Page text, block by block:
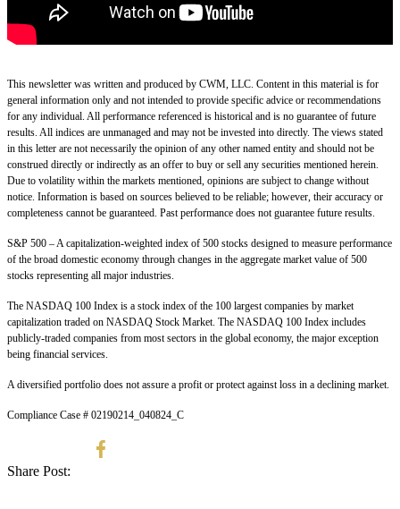
This newsletter was written and produced by CWM, LLC. Content in this material is for
general information only and not intended to provide specific advice or recommendations
for any individual. All performance referenced is historical and is no guarantee of future
results. All indices are unmanaged and may not be invested into directly. The views stated
in this letter are not necessarily the opinion of any other named entity and should not be
construed directly or indirectly as an offer to buy or sell any securities mentioned herein.
Due to volatility within the markets mentioned, opinions are subject to change without
notice. Information is based on sources believed to be reliable; however, their accuracy or
completeness cannot be guaranteed. Past performance does not guarantee future results.
S&P 500 – A capitalization-weighted index of 500 stocks designed to measure performance
of the broad domestic economy through changes in the aggregate market value of 500
stocks representing all major industries.
The NASDAQ 100 Index is a stock index of the 100 largest companies by market
capitalization traded on NASDAQ Stock Market. The NASDAQ 100 Index includes
publicly-traded companies from most sectors in the global economy, the major exception
being financial services.
A diversified portfolio does not assure a profit or protect against loss in a declining market.
Compliance Case # 02190214_040824_C
Share Post: